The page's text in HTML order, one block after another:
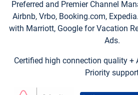
Preferred and Premier Channel
Airbnb, Vrbo, Booking.com,
with Marriott, Google for Vacation
Ads.
Certified high connection quality +
Priority